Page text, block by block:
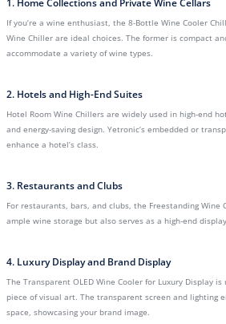
1. Home Collections and Private Wine Cellars
If you’re a wine enthusiast, the 8-Bottle Wine Cooler
Wine Chiller are ideal choices. The former is compact
accommodate a variety of wine types.
2. Hotels and High-End Suites
Hotel Room Wine Chillers are widely used in high-end
and energy-saving design. Yetronic’s embedded or
enhance a hotel’s class.
3. Restaurants and Clubs
For restaurants, bars, and clubs, the Freestanding
ample wine storage but also serves as a high-end
4. Luxury Display and Brand Display
The Transparent OLED Wine Cooler for Luxury Display
piece of visual art. The transparent screen and lighting
space, showcasing your brand image.